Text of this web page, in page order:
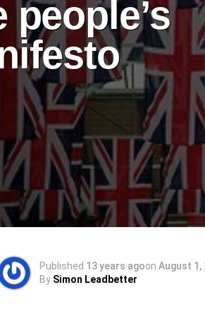
people’s
Published 13 years agoon August 1,
By Simon Leadbetter